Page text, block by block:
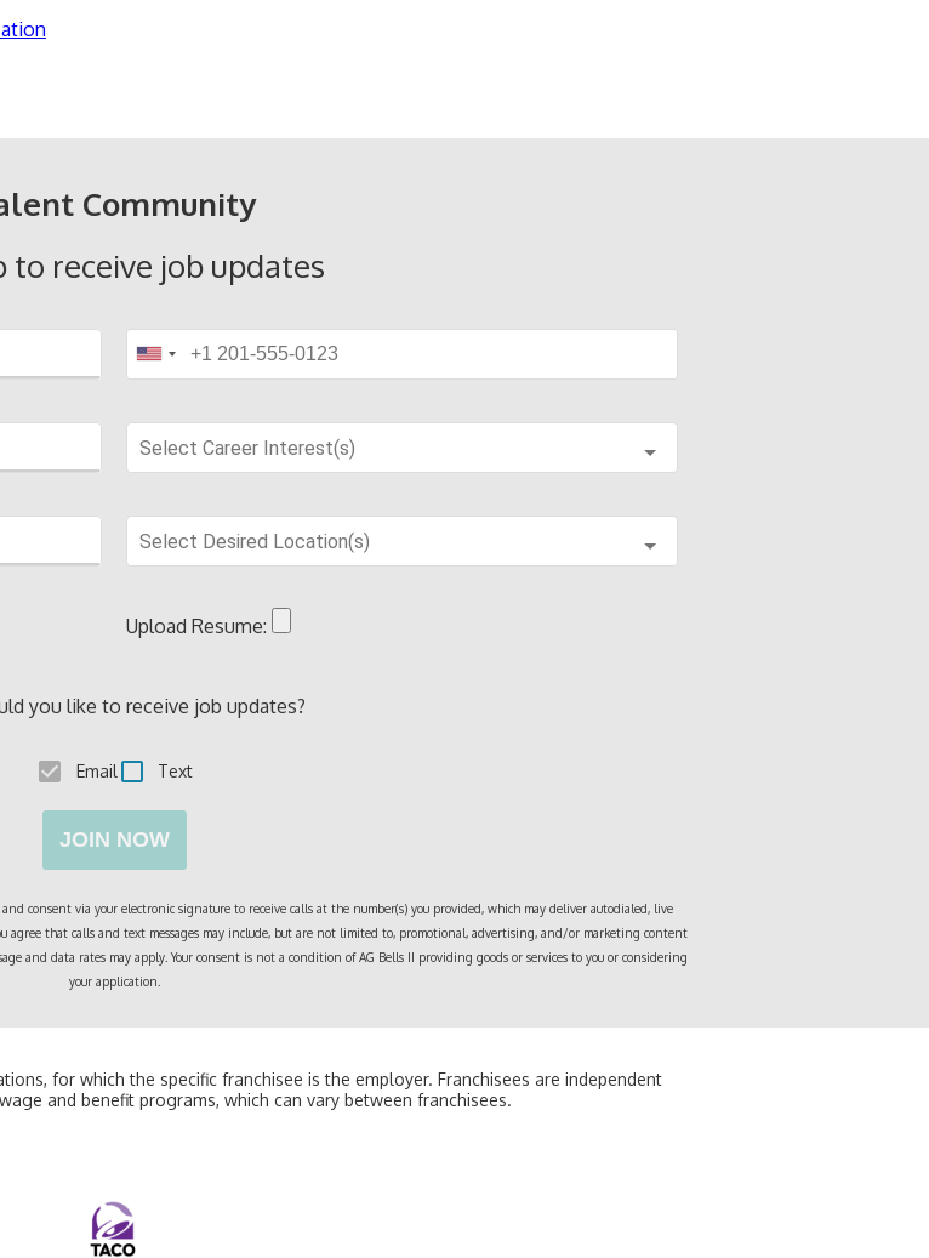
Community
to receive job updates
Select Career Interest(s)
Select Desired Location(s)
Upload Resume:
you like to receive job updates?
Email Text
JOIN NOW
consent via your electronic signature to receive calls at the number(s) you provided, which may deliver autodialed, live
agree that calls and text messages may include, but are not limited to, promotional, advertising, and/or marketing content
and data rates may apply. Your consent is not a condition ofAG Bells II providing goods or services to you or considering
your application.
for which the specific franchisee is the employer. Franchisees are independent
and benefit programs, which can vary between franchisees.